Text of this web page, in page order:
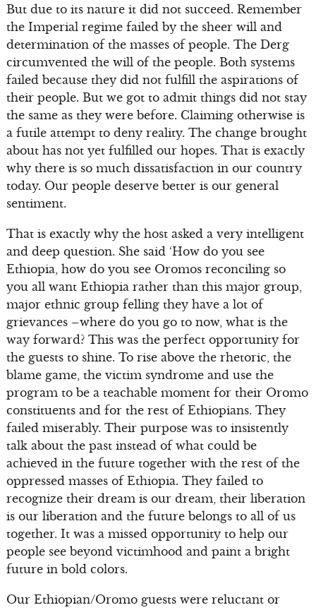
But due to its nature it did not succeed. Remember
the Imperial regime failed by the sheer will and
determination of the masses of people. The Derg
circumvented the will of the people. Both systems
failed because they did not fulfill the aspirations of
their people. But we got to admit things did not stay
the same as they were before. Claiming otherwise is
a futile attempt to deny reality. The change brought
about has not yet fulfilled our hopes. That is exactly
why there is so much dissatisfaction in our country
today. Our people deserve better is our general
sentiment.
That is exactly why the host asked a very intelligent
and deep question. She said ‘How do you see
Ethiopia, how do you see Oromos reconciling so
you all want Ethiopia rather than this major group,
major ethnic group felling they have a lot of
grievances –where do you go to now, what is the
way forward? This was the perfect opportunity for
the guests to shine. To rise above the rhetoric, the
blame game, the victim syndrome and use the
program to be a teachable moment for their Oromo
constituents and for the rest of Ethiopians. They
failed miserably. Their purpose was to insistently
talk about the past instead of what could be
achieved in the future together with the rest of the
oppressed masses of Ethiopia. They failed to
recognize their dream is our dream, their liberation
is our liberation and the future belongs to all of us
together. It was a missed opportunity to help our
people see beyond victimhood and paint a bright
future in bold colors.
Our Ethiopian/Oromo guests were reluctant or